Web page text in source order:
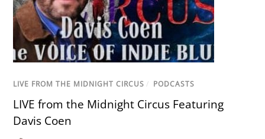
LIVE FROM THE MIDNIGHT CIRCUS / PODCASTS
LIVE from the Midnight Circus Featuring
Davis Coen